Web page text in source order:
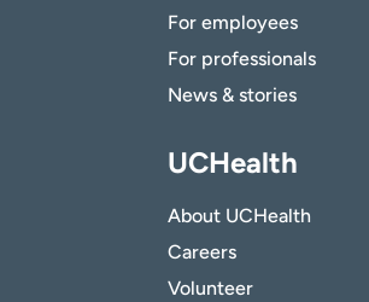
For employees
For professionals
News & stories
UCHealth
About UCHealth
Careers
Volunteer